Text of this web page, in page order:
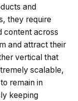
and
they require
content across
and attract their
vertical that
scalable,
remain in
keeping